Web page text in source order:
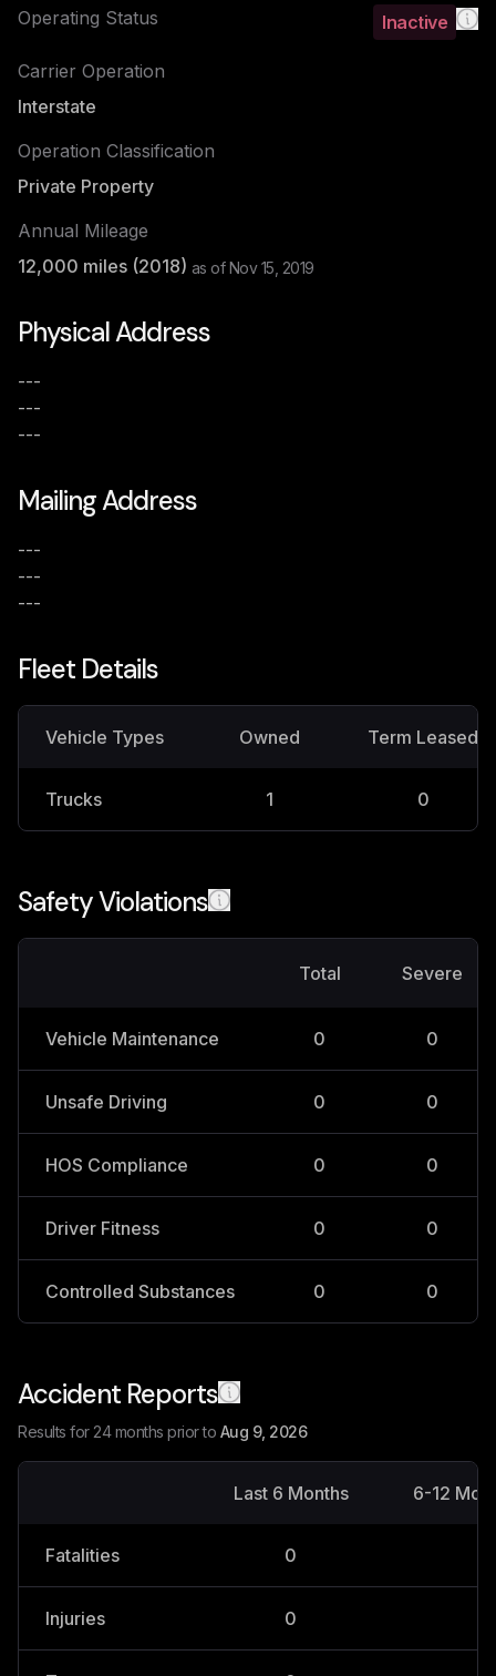
Operating Status Inactive
Carrier Operation
Interstate
Operation Classification
Private Property
Annual Mileage
12,000 miles (2018) as ofNov 15, 2019
Physical Address
---
---
---
Mailing Address
---
---
---
Fleet Details
Vehicle Types Owned Term Leased
Trucks 1 0
Safety Violations
Total Severe
Vehicle Maintenance 0 0
Unsafe Driving 0 0
HOS Compliance 0 0
Driver Fitness 0 0
Controlled Substances 0 0
Accident Reports
Results for 24 months prior to Aug 9, 2026
Last 6 Months 6-12
Fatalities 0
Injuries 0